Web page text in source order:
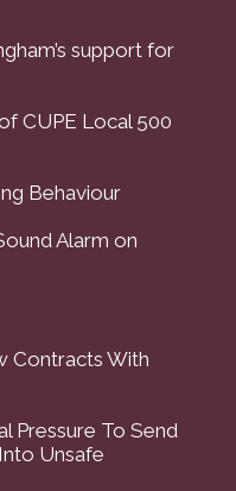
support for
CUPE Local 500
Behaviour
Alarm on
Contracts With
Pressure To Send
Unsafe